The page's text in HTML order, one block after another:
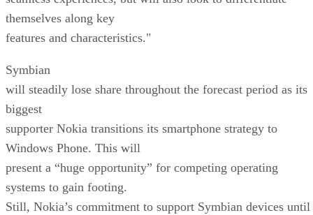
themselves along key
features and characteristics."
Symbian
will steadily lose share throughout the forecast period as its
biggest
supporter Nokia transitions its smartphone strategy to
Windows Phone. This will
present a “huge opportunity” for competing operating
systems to gain footing.
Still, Nokia’s commitment to support Symbian devices until